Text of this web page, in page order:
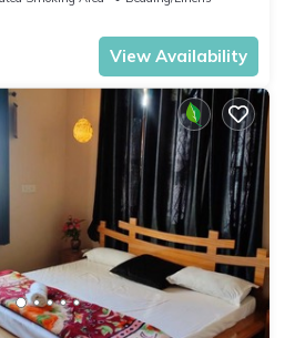
View Availability